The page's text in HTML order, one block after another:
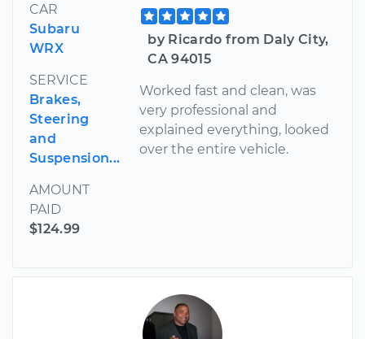
CAR
Subaru
WRX
SERVICE
Brakes,
Steering
and
Suspension...
AMOUNT
PAID
$124.99
by Ricardo from Daly City,
CA 94015
Worked fast and clean, was
very professional and
explained everything, looked
over the entire vehicle.